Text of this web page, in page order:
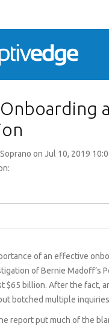
on Jul 10, 2019
of an effective
of Bernie Madoff’s
$65 billion. After the fact,
botched multiple
report put much of the